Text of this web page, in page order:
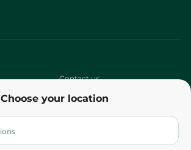
Choose your location
Contact us